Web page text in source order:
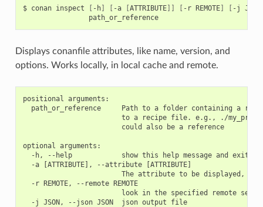
$ conan inspect [ -h] [ -a [ATTRIBUTE]] [ -r REMOTE] [ -j JSON
path_or_reference
Displays conanfile attributes, like name, version, and
options. Works locally, in local cache and remote.
positional arguments:
path_or_reference     Path to a folder containing a
to a recipe file. e.g., ./
                        could also be a reference
optional arguments:
  -h, --help            show this help message and exit
  -a [ATTRIBUTE], --attribute [ATTRIBUTE]
The attribute to be displayed, e.g
  -r REMOTE, --remote REMOTE
look in the specified remote
  -j JSON, --json JSON  json output file